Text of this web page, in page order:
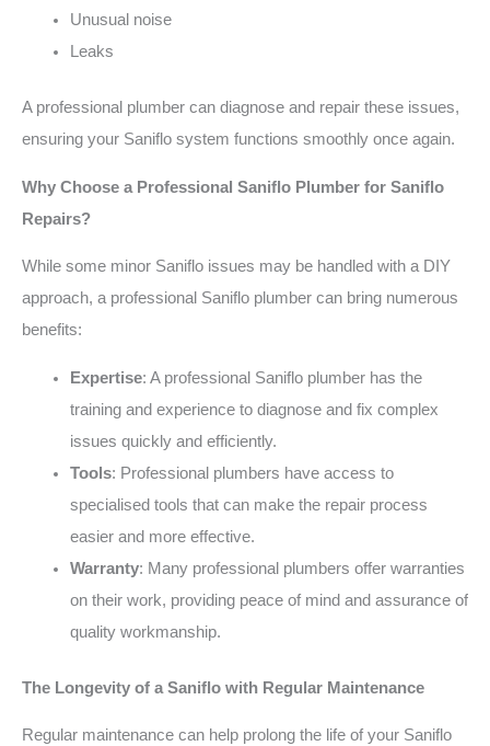
Unusual noise
Leaks
A professional plumber can diagnose and repair these issues,
ensuring your Saniflo system functions smoothly once again.
Why Choose a Professional Saniflo Plumber for Saniflo
Repairs?
While some minor Saniflo issues may be handled with a DIY
approach, a professional Saniflo plumber can bring numerous
benefits:
Expertise: A professional Saniflo plumber has the
training and experience to diagnose and fix complex
issues quickly and efficiently.
Tools: Professional plumbers have access to
specialised tools that can make the repair process
easier and more effective.
Warranty: Many professional plumbers offer warranties
on their work, providing peace of mind and assurance of
quality workmanship.
The Longevity of a Saniflo with Regular Maintenance
Regular maintenance can help prolong the life of your Saniflo